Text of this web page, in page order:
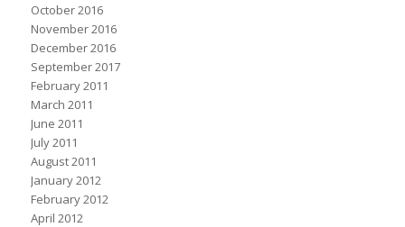
October 2016
November 2016
December 2016
September 2017
February 2011
March 2011
June 2011
July 2011
August 2011
January 2012
February 2012
April 2012